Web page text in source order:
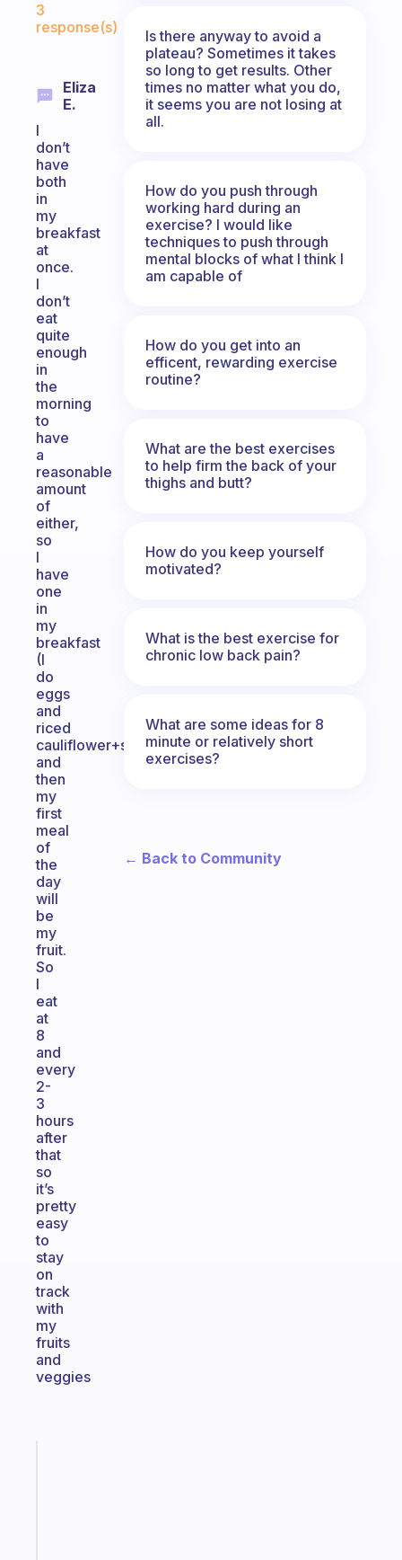
3
response(s)
Eliza
E.
I
don’t
have
both
in
my
breakfast
at
once.
I
don’t
eat
quite
enough
in
the
morning
to
have
a
reasonable
amount
of
either,
so
I
have
one
in
my
breakfast
(I
do
eggs
and
riced
cauliflower+siracha)
and
then
my
first
meal
of
the
day
will
be
my
fruit.
So
I
eat
at
8
and
every
2-
3
hours
after
that
so
it’s
pretty
easy
to
stay
on
track
with
my
fruits
and
veggies
Is there anyway to avoid a
plateau? Sometimes it takes
so long to get results. Other
times no matter what you do,
it seems you are not losing at
all.
How do you push through
working hard during an
exercise? I would like
techniques to push through
mental blocks of what I think I
am capable of
How do you get into an
efficent, rewarding exercise
routine?
What are the best exercises
to help firm the back of your
thighs and butt?
How do you keep yourself
motivated?
What is the best exercise for
chronic low back pain?
What are some ideas for 8
minute or relatively short
exercises?
← Back to Community